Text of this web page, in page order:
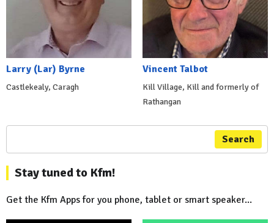
Larry (Lar) Byrne
Castlekealy, Caragh
Vincent Talbot
Kill Village, Kill and formerly of
Rathangan
Search
Stay tuned to Kfm!
Get the Kfm Apps for you phone, tablet or smart speaker...